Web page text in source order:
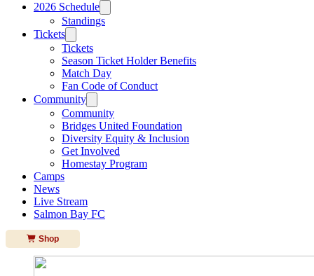
2026 Schedule
Standings
Tickets
Tickets
Season Ticket Holder Benefits
Match Day
Fan Code of Conduct
Community
Community
Bridges United Foundation
Diversity Equity & Inclusion
Get Involved
Homestay Program
Camps
News
Live Stream
Salmon Bay FC
Shop